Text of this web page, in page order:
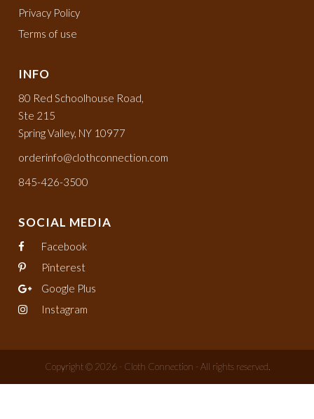
Privacy Policy
Terms of use
INFO
80 Red Schoolhouse Road,
Ste 215
Spring Valley, NY 10977
orderinfo@clothconnection.com
845-426-3500
SOCIAL MEDIA
Facebook
Pinterest
Google Plus
Instagram
Copyright © 2026 - Cloth Connection - All rights reserved.